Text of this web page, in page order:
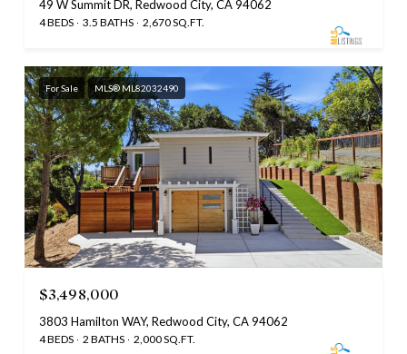
49 W Summit DR, Redwood City, CA 94062
4 BEDS 3.5 BATHS 2,670 SQ.FT.
For Sale MLS® ML82032490
$3,498,000
3803 Hamilton WAY, Redwood City, CA 94062
4 BEDS 2 BATHS 2,000 SQ.FT.